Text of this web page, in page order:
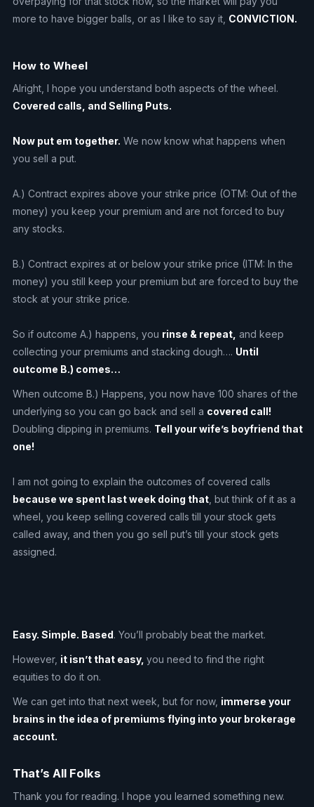
more to have bigger balls, or as I like to say it, CONVICTION.
How to Wheel
Alright, I hope you understand both aspects of the wheel.
Covered calls, and Selling Puts.
Now put em together. We now know what happens when
you sell a put.
A.) Contract expires above your strike price (OTM: Out of the
money) you keep your premium and are not forced to buy
any stocks.
B.) Contract expires at or below your strike price (ITM: In the
money) you still keep your premium but are forced to buy the
stock at your strike price.
So if outcome A.) happens, you rinse & repeat, and keep
collecting your premiums and stacking dough…. Until
outcome B.) comes…
When outcome B.) Happens, you now have 100 shares of the
underlying so you can go back and sell a covered call!
Doubling dipping in premiums. Tell your wife’s boyfriend that
one!
I am not going to explain the outcomes of covered calls
because we spent last week doing that, but think of it as a
wheel, you keep selling covered calls till your stock gets
called away, and then you go sell put’s till your stock gets
assigned.
Easy. Simple. Based. You’ll probably beat the market.
However, it isn’t that easy, you need to find the right
equities to do it on.
We can get into that next week, but for now, immerse your
brains in the idea of premiums flying into your brokerage
account.
That’s All Folks
Thank you for reading. I hope you learned something new.